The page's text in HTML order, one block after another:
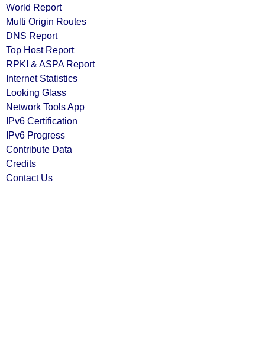
World Report
Multi Origin Routes
DNS Report
Top Host Report
RPKI & ASPA Report
Internet Statistics
Looking Glass
Network Tools App
IPv6 Certification
IPv6 Progress
Contribute Data
Credits
Contact Us